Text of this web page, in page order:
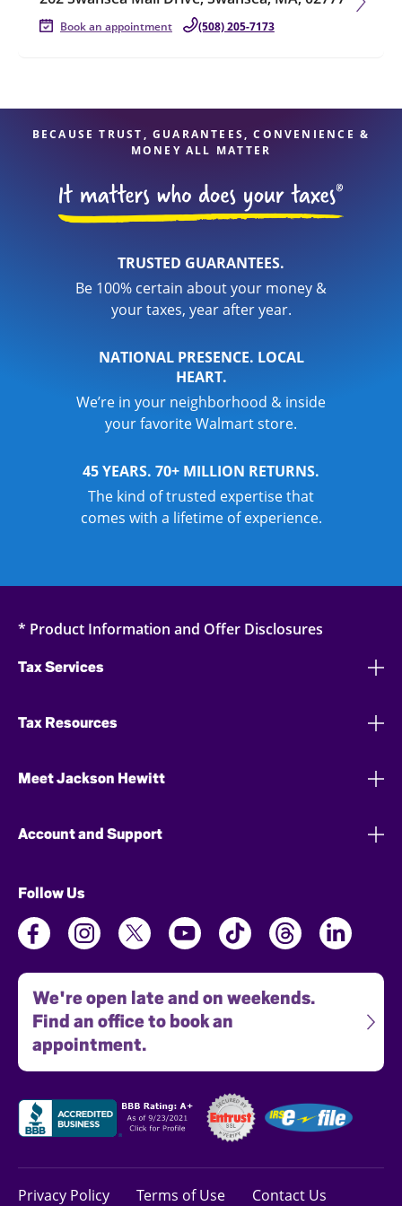
Book an appointment (508) 205-7173
BECAUSE TRUST, GUARANTEES, CONVENIENCE &
MONEY ALL MATTER
TRUSTED GUARANTEES.
Be 100% certain about your money &
your taxes, year after year.
NATIONAL PRESENCE. LOCAL
HEART.
We’re in your neighborhood & inside
your favorite Walmart store.
45 YEARS. 70+ MILLION RETURNS.
The kind of trusted expertise that
comes with a lifetime of experience.
* Product Information and Offer Disclosures
Tax Services
Tax Resources
Meet Jackson Hewitt
Account and Support
Follow Us
We're open late and on weekends.
Find an office to book an
appointment.
Privacy Policy Terms of Use Contact Us